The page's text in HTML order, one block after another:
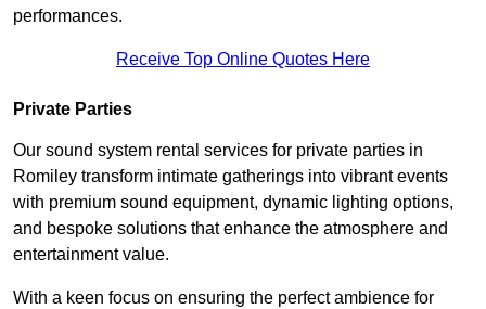
performances.
Receive Top Online Quotes Here
Private Parties
Our sound system rental services for private parties in
Romiley transform intimate gatherings into vibrant events
with premium sound equipment, dynamic lighting options,
and bespoke solutions that enhance the atmosphere and
entertainment value.
With a keen focus on ensuring the perfect ambience for